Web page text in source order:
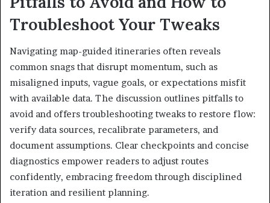
Troubleshoot Your Tweaks
Navigating map-guided itineraries often reveals
common snags that disrupt momentum, such as
misaligned inputs, vague goals, or expectations misfit
with available data. The discussion outlines pitfalls to
avoid and offers troubleshooting tweaks to restore flow:
verify data sources, recalibrate parameters, and
document assumptions. Clear checkpoints and concise
diagnostics empower readers to adjust routes
confidently, embracing freedom through disciplined
iteration and resilient planning.